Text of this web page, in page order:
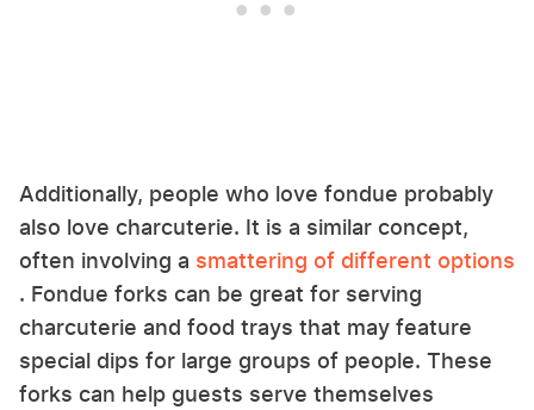
Additionally, people who love fondue probably
also love charcuterie. It is a similar concept,
often involving a smattering of different options
. Fondue forks can be great for serving
charcuterie and food trays that may feature
special dips for large groups of people. These
forks can help guests serve themselves